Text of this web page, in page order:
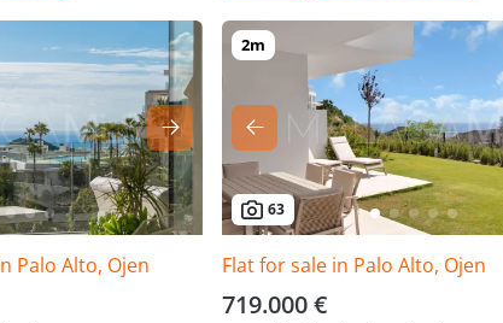
Palo Alto, Ojen
63
Flat for sale in Palo Alto, Ojen
719.000 €